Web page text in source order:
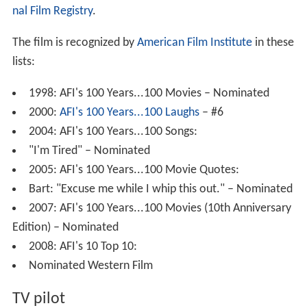
nal Film Registry.
The film is recognized by American Film Institutein these
lists:
1998: AFI's 100 Years...100 Movies – Nominated
2000: AFI's 100 Years...100 Laughs– #6
2004: AFI's 100 Years...100 Songs:
"I'm Tired" – Nominated
2005: AFI's 100 Years...100 Movie Quotes:
Bart: "Excuse me while I whip this out." – Nominated
2007: AFI's 100 Years...100 Movies (10th Anniversary
Edition) – Nominated
2008: AFI's 10 Top 10:
Nominated Western Film
TV pilot